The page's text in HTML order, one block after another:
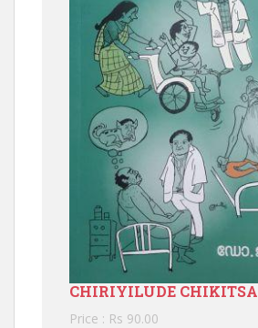
CHIRIYILUDE CHIKITSA
Price : Rs 90.00